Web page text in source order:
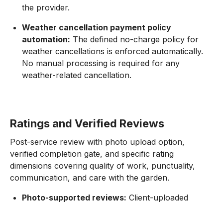
the provider.
Weather cancellation payment policy
automation: The defined no-charge policy for
weather cancellations is enforced automatically.
No manual processing is required for any
weather-related cancellation.
Ratings and Verified Reviews
Post-service review with photo upload option,
verified completion gate, and specific rating
dimensions covering quality of work, punctuality,
communication, and care with the garden.
Photo-supported reviews: Client-uploaded